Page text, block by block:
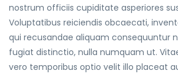
nostrum officiis cupiditate asperiores
Voluptatibus reiciendis obcaecati,
qui recusandae aliquam consequuntur
fugiat distinctio, nulla numquam ut.
vero temporibus optio velit illo placeat